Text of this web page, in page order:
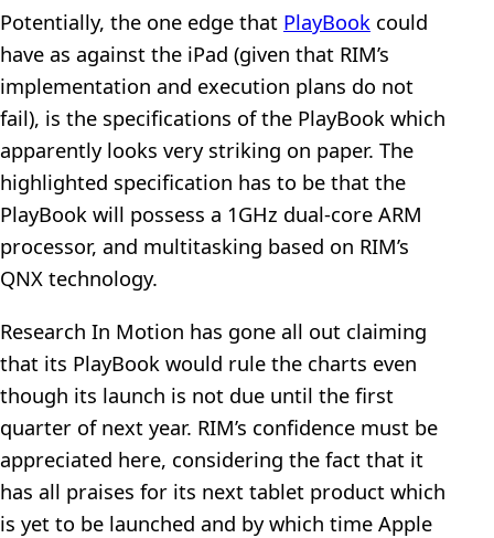
Potentially, the one edge that PlayBook could
have as against the iPad (given that RIM’s
implementation and execution plans do not
fail), is the specifications of the PlayBook which
apparently looks very striking on paper. The
highlighted specification has to be that the
PlayBook will possess a 1GHz dual-core ARM
processor, and multitasking based on RIM’s
QNX technology.
Research In Motion has gone all out claiming
that its PlayBook would rule the charts even
though its launch is not due until the first
quarter of next year. RIM’s confidence must be
appreciated here, considering the fact that it
has all praises for its next tablet product which
is yet to be launched and by which time Apple